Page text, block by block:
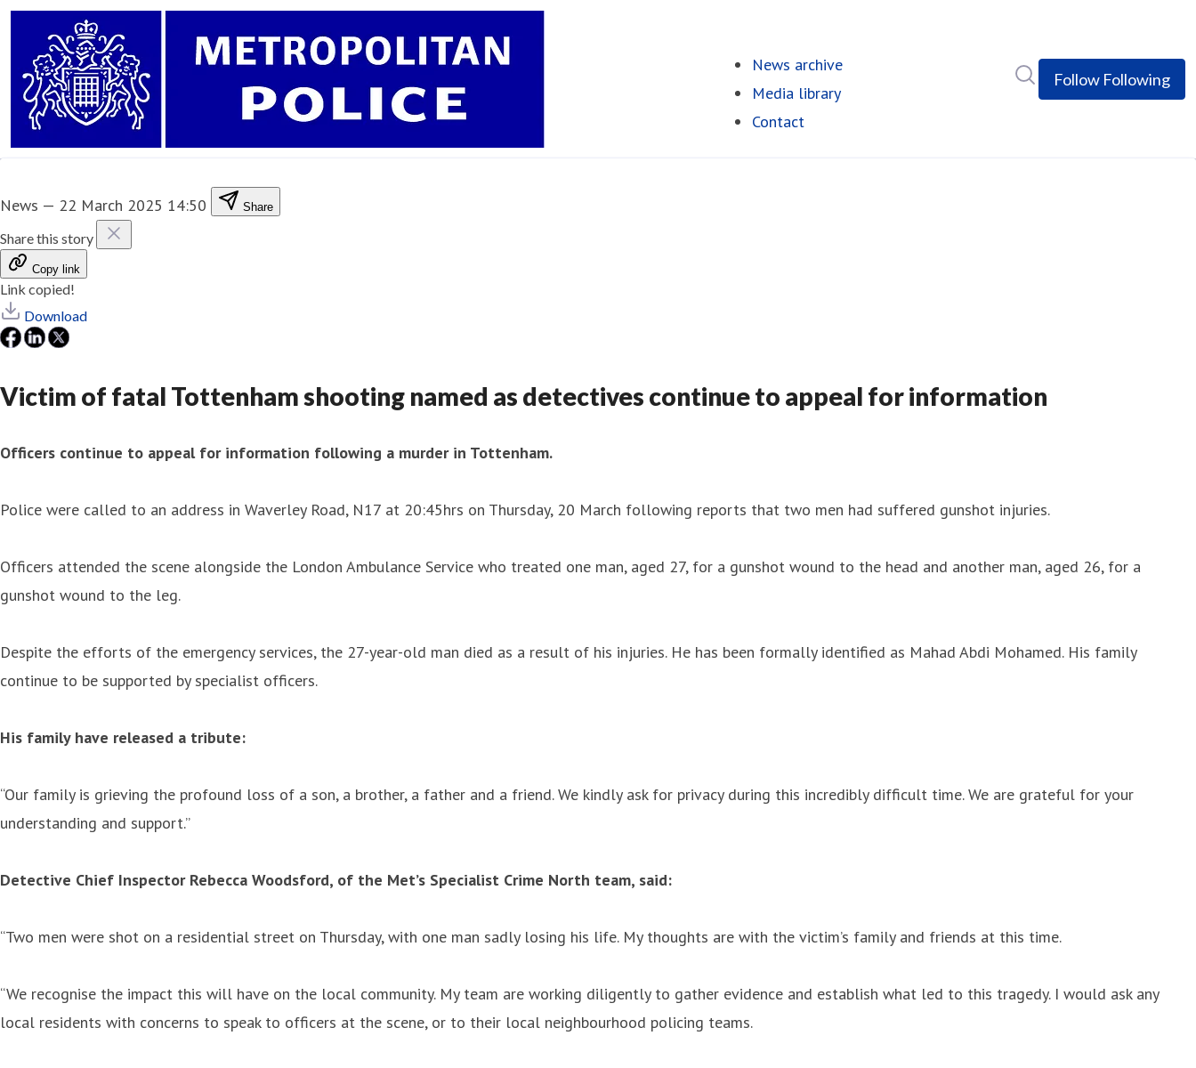
News archive
Media library
Contact
Follow Following
News — 22 March 2025 14:50 Share
Share this story
Copy link
Link copied!
Download
Victim of fatal Tottenham shooting named as detectives continue to appeal for information
Officers continue to appeal for information following a murder in Tottenham.
Police were called to an address in Waverley Road, N17 at 20:45hrs on Thursday, 20 March following reports that two men had suffered gunshot injuries.
Officers attended the scene alongside the London Ambulance Service who treated one man, aged 27, for a gunshot wound to the head and another man, aged 26, for a
gunshot wound to the leg.
Despite the efforts of the emergency services, the 27-year-old man died as a result of his injuries. He has been formally identified as Mahad Abdi Mohamed. His family
continue to be supported by specialist officers.
His family have released a tribute:
“Our family is grieving the profound loss of a son, a brother, a father and a friend. We kindly ask for privacy during this incredibly difficult time. We are grateful for your
understanding and support.”
Detective Chief Inspector Rebecca Woodsford, of the Met’s Specialist Crime North team, said:
“Two men were shot on a residential street on Thursday, with one man sadly losing his life. My thoughts are with the victim’s family and friends at this time.
“We recognise the impact this will have on the local community. My team are working diligently to gather evidence and establish what led to this tragedy. I would ask any
local residents with concerns to speak to officers at the scene, or to their local neighbourhood policing teams.